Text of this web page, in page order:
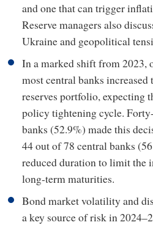
and one that can trigger
Reserve managers also
Ukraine and geopolitical
In a marked shift from 2023,
most central banks
reserves portfolio, expecting
policy tightening cycle.
banks (52.9%) made this
44 out of 78 central banks
reduced duration to limit the
long-term maturities.
Bond market volatility and
a key source of risk in